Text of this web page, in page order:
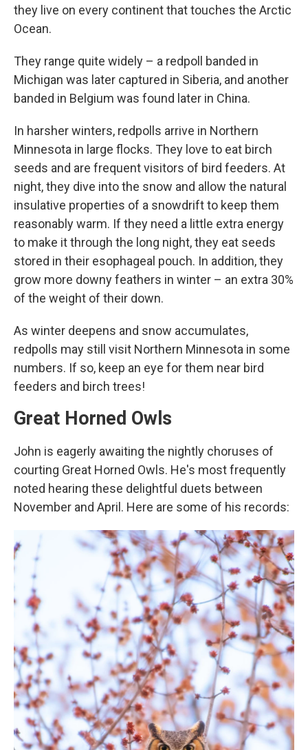
they live on every continent that touches the Arctic
Ocean.
They range quite widely – a redpoll banded in
Michigan was later captured in Siberia, and another
banded in Belgium was found later in China.
In harsher winters, redpolls arrive in Northern
Minnesota in large flocks. They love to eat birch
seeds and are frequent visitors of bird feeders. At
night, they dive into the snow and allow the natural
insulative properties of a snowdrift to keep them
reasonably warm. If they need a little extra energy
to make it through the long night, they eat seeds
stored in their esophageal pouch. In addition, they
grow more downy feathers in winter – an extra 30%
of the weight of their down.
As winter deepens and snow accumulates,
redpolls may still visit Northern Minnesota in some
numbers. If so, keep an eye for them near bird
feeders and birch trees!
Great Horned Owls
John is eagerly awaiting the nightly choruses of
courting Great Horned Owls. He's most frequently
noted hearing these delightful duets between
November and April. Here are some of his records: